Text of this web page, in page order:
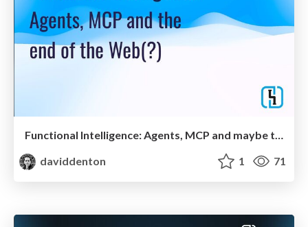
Functional Intelligence: Agents, MCP and maybe the end of the Web?
daviddenton
1 71